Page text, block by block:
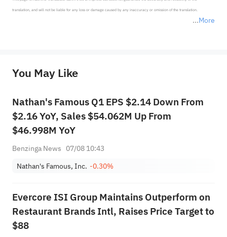
More
translation, and will not be liable for any loss or damage caused by any inaccuracy or omission of the translation.
provide any investment advice, nor does it make any commitments and guarantees.
You May Like
Nathan's Famous Q1 EPS $2.14 Down From
$2.16 YoY, Sales $54.062M Up From
$46.998M YoY
Benzinga News 07/08 10:43
Nathan's Famous, Inc. -0.30%
Evercore ISI Group Maintains Outperform on
Restaurant Brands Intl, Raises Price Target to
$88